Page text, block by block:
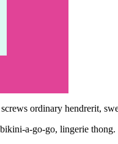
ordinary hendrerit,
a-go-go, lingerie thong.